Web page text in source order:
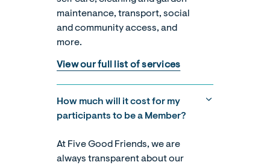
maintenance, transport, social
and community access, and
more.
View our full list of services
How much will it cost for my
participants to be a Member?
At Five Good Friends, we are
always transparent about our